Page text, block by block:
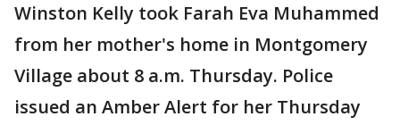
Winston Kelly took Farah Eva Muhammed
from her mother's home in Montgomery
Village about 8 a.m. Thursday. Police
issued an Amber Alert for her Thursday